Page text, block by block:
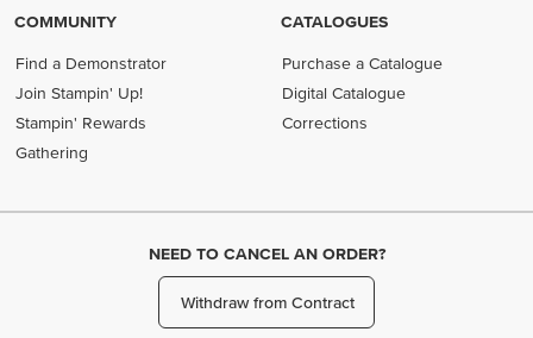
COMMUNITY
Find a Demonstrator
Join Stampin' Up!
Stampin' Rewards
Gathering
CATALOGUES
Purchase a Catalogue
Digital Catalogue
Corrections
NEED TO CANCEL AN ORDER?
Withdraw from Contract